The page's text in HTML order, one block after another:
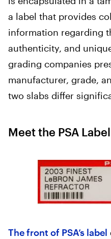
a label that provides
information regarding
authenticity, and
grading companies
manufacturer, grade,
two slabs differ
Meet the PSA Label
The front of PSA’s label